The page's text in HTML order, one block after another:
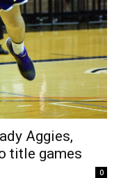
Aggies,
title games
0